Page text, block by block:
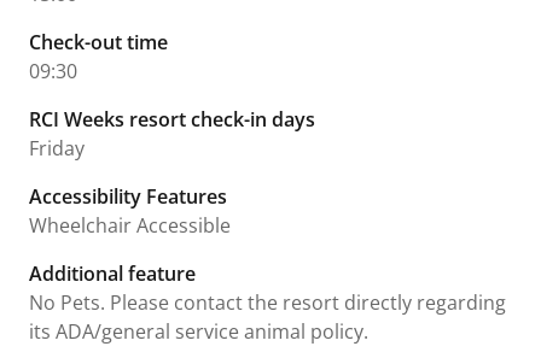
Check-out time
09:30
RCI Weeks resort check-in days
Friday
Accessibility Features
Wheelchair Accessible
Additional feature
No Pets. Please contact the resort directly regarding
its ADA/general service animal policy.